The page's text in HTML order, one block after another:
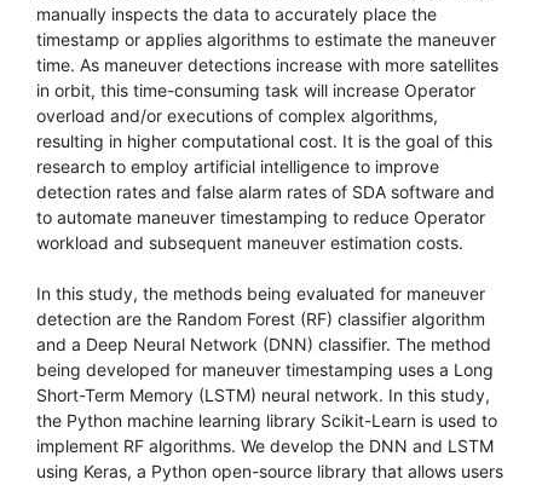
manually inspects the data to accurately place the
timestamp or applies algorithms to estimate the maneuver
time. As maneuver detections increase with more satellites
in orbit, this time-consuming task will increase Operator
overload and/or executions of complex algorithms,
resulting in higher computational cost. It is the goal of this
research to employ artificial intelligence to improve
detection rates and false alarm rates of SDA software and
to automate maneuver timestamping to reduce Operator
workload and subsequent maneuver estimation costs.
In this study, the methods being evaluated for maneuver
detection are the Random Forest (RF) classifier algorithm
and a Deep Neural Network (DNN) classifier. The method
being developed for maneuver timestamping uses a Long
Short-Term Memory (LSTM) neural network. In this study,
the Python machine learning library Scikit-Learn is used to
implement RF algorithms. We develop the DNN and LSTM
using Keras, a Python open-source library that allows users